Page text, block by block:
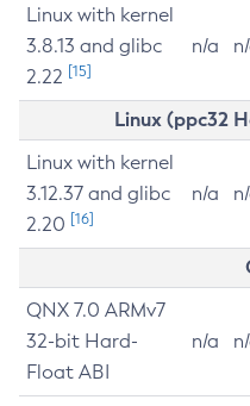
Linux with kernel
3.8.13 and glibc
2.22 [15]
n/a
Linux (ppc32
Linux with kernel
3.12.37 and glibc
2.20 [16]
n/a
QNX 7.0 ARMv7
32-bit Hard-
Float ABI
n/a